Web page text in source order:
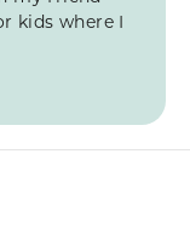
kids where I